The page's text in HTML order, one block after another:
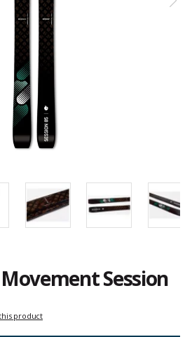
Session
product